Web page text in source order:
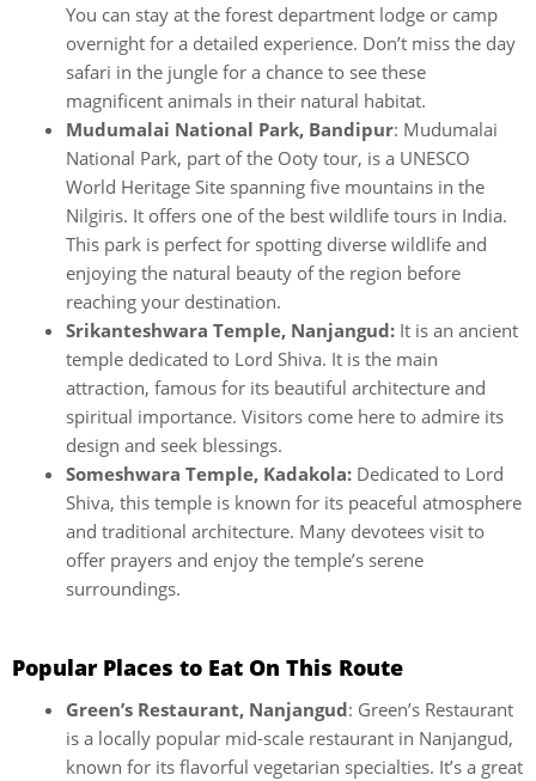
You can stay at the forest department lodge or camp
overnight for a detailed experience. Don’t miss the day
safari in the jungle for a chance to see these
magnificent animals in their natural habitat.
Mudumalai National Park, Bandipur: Mudumalai
National Park, part of the Ooty tour, is a UNESCO
World Heritage Site spanning five mountains in the
Nilgiris. It offers one of the best wildlife tours in India.
This park is perfect for spotting diverse wildlife and
enjoying the natural beauty of the region before
reaching your destination.
Srikanteshwara Temple, Nanjangud: It is an ancient
temple dedicated to Lord Shiva. It is the main
attraction, famous for its beautiful architecture and
spiritual importance. Visitors come here to admire its
design and seek blessings.
Someshwara Temple, Kadakola: Dedicated to Lord
Shiva, this temple is known for its peaceful atmosphere
and traditional architecture. Many devotees visit to
offer prayers and enjoy the temple’s serene
surroundings.
Popular Places to Eat On This Route
Green’s Restaurant, Nanjangud: Green’s Restaurant
is a locally popular mid-scale restaurant in Nanjangud,
known for its flavorful vegetarian specialties. It’s a great